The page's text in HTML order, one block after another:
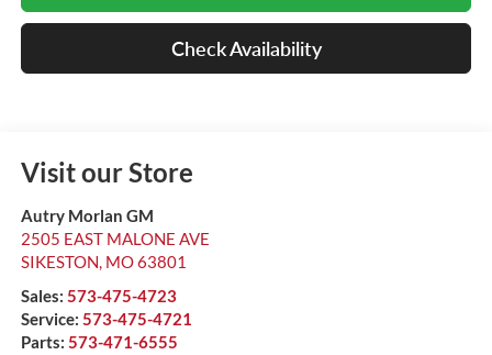
Check Availability
Visit our Store
Autry Morlan GM
2505 EAST MALONE AVE
SIKESTON, MO63801
Sales: 573-475-4723
Service: 573-475-4721
Parts: 573-471-6555